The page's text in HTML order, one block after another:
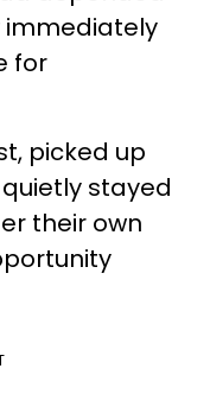
immediately
for
picked up
stayed
their own